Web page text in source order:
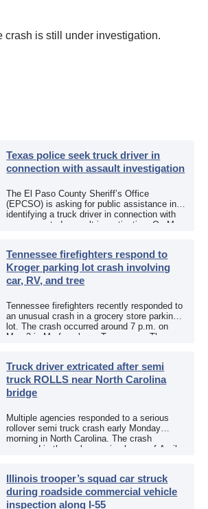
crash is still under investigation.
Texas police seek truck driver in
connection with assault investigation
The El Paso County Sheriff’s Office
(EPCSO) is asking for public assistance in
identifying a truck driver in connection with
an aggravated assault investigation. On May
Tennessee firefighters respond to
Kroger parking lot crash involving
car, RV, and tree
Tennessee firefighters recently responded to
an unusual crash in a grocery store parking
lot. The crash occurred around 7 p.m. on
May 3 in Murfreesboro, Tennessee. The
Truck driver extricated after semi
truck ROLLS near North Carolina
bridge
Multiple agencies responded to a serious
rollover semi truck crash early Monday
morning in North Carolina. The crash
occurred in the early morning hours of April
Illinois trooper’s squad car struck
during roadside commercial vehicle
inspection along I-55